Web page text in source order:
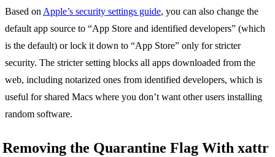
Based onApple’s security settings guide, you can also change the
default app source to “App Store and identified developers” (which
is the default) or lock it down to “App Store” only for stricter
security. The stricter setting blocks all apps downloaded from the
web, including notarized ones from identified developers, which is
useful for shared Macs where you don’t want other users installing
random software.
Removing the Quarantine Flag With xattr